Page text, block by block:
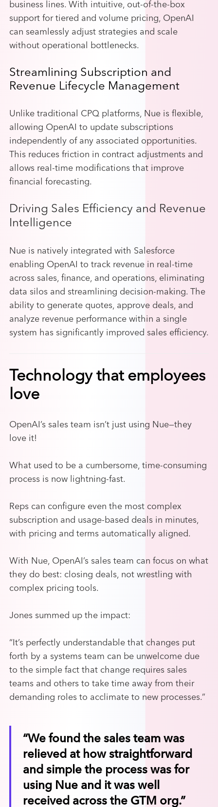
business lines. With intuitive, out-of-the-box
support for tiered and volume pricing, OpenAI
can seamlessly adjust strategies and scale
without operational bottlenecks.
Streamlining Subscription and
Revenue Lifecycle Management
Unlike traditional CPQ platforms, Nue is flexible,
allowing OpenAI to update subscriptions
independently of any associated opportunities.
This reduces friction in contract adjustments and
allows real-time modifications that improve
financial forecasting.
Driving Sales Efficiency and Revenue
Intelligence
Nue is natively integrated with Salesforce
enabling OpenAI to track revenue in real-time
across sales, finance, and operations, eliminating
data silos and streamlining decision-making. The
ability to generate quotes, approve deals, and
analyze revenue performance within a single
system has significantly improved sales efficiency.
Technology that employees
love
OpenAI’s sales team isn’t just using Nue—they
love it!
What used to be a cumbersome, time-consuming
process is now lightning-fast.
Reps can configure even the most complex
subscription and usage-based deals in minutes,
with pricing and terms automatically aligned.
With Nue, OpenAI’s sales team can focus on what
they do best: closing deals, not wrestling with
complex pricing tools.
Jones summed up the impact:
“It’s perfectly understandable that changes put
forth by a systems team can be unwelcome due
to the simple fact that change requires sales
teams and others to take time away from their
demanding roles to acclimate to new processes.”
“We found the sales team was
relieved at how straightforward
and simple the process was for
using Nue and it was well
received across the GTM org.”